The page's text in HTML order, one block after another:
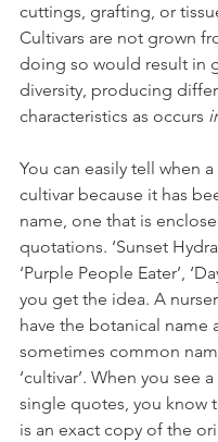
cuttings, grafting, or
Cultivars are not grown
doing so would result in
diversity, producing
characteristics as occurs
You can easily tell when
cultivar because it has
name, one that is
quotations. ‘Sunset
‘Purple People Eater’,
you get the idea. A
have the botanical name
sometimes common
‘cultivar’. When you see
single quotes, you know
is an exact copy of the